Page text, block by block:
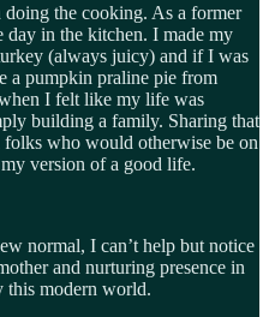
doing the cooking. As a former
day in the kitchen. I made my
(always juicy) and if I was
a pumpkin praline pie from
I felt like my life was
building a family. Sharing that
who would otherwise be on
version of a good life.
normal, I can’t help but notice
and nurturing presence in
this modern world.